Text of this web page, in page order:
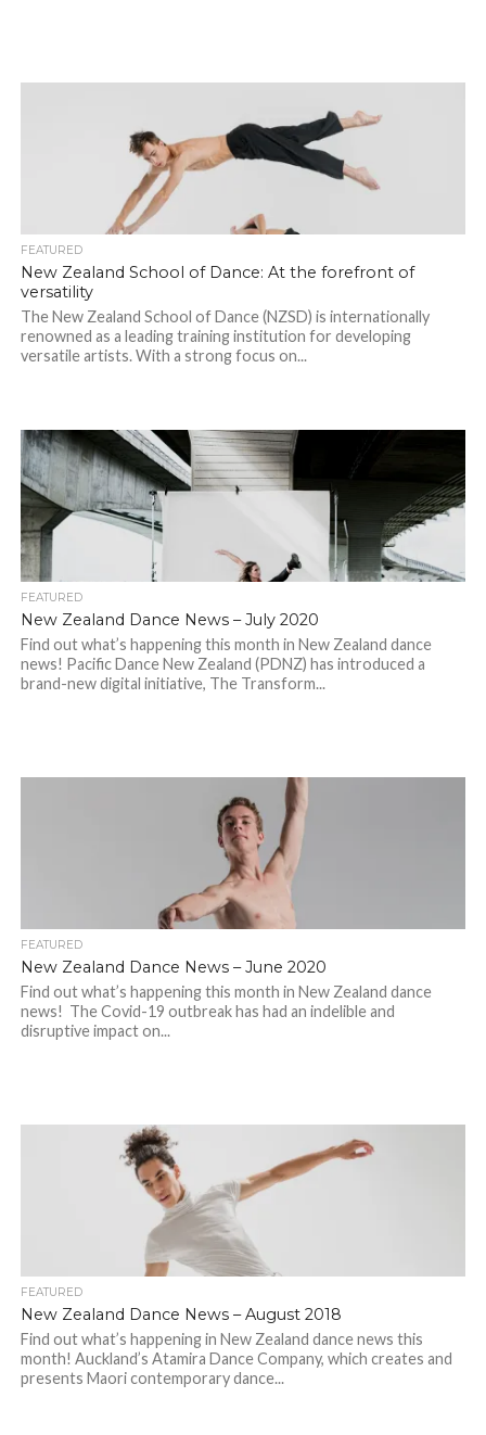
FEATURED
New Zealand School of Dance: At the forefront of
versatility
The New Zealand School of Dance (NZSD) is internationally
renowned as a leading training institution for developing
versatile artists. With a strong focus on...
FEATURED
New Zealand Dance News – July 2020
Find out what’s happening this month in New Zealand dance
news! Pacific Dance New Zealand (PDNZ) has introduced a
brand-new digital initiative, The Transform...
FEATURED
New Zealand Dance News – June 2020
Find out what’s happening this month in New Zealand dance
news! The Covid-19 outbreak has had an indelible and
disruptive impact on...
FEATURED
New Zealand Dance News – August 2018
Find out what’s happening in New Zealand dance news this
month! Auckland’s Atamira Dance Company, which creates and
presents Maori contemporary dance...